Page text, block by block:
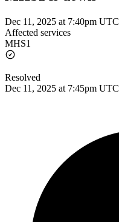
Dec 11, 2025 at 7:40pm UTC
Affected services
MHS1
Resolved
Dec 11, 2025 at 7:45pm UTC